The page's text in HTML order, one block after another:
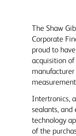
The Shaw
Corporate
proud to
acquisition of
Intertronics,
sealants,
technology
of the